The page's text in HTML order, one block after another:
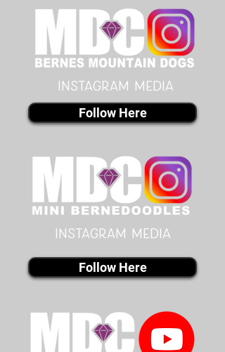
instagram MEDIA
Follow Here
instagram MEDIA
Follow Here